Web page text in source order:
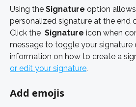
Using the Signature option
personalized signature at the end
Click the Signature icon when
message to toggle your signature
information on how to create a
or edit your signature.
Add emojis